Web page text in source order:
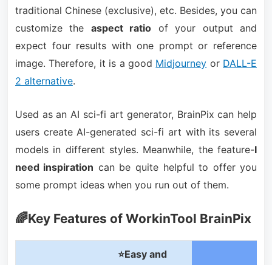
traditional Chinese (exclusive), etc. Besides, you can
customize the aspect ratio of your output and
expect four results with one prompt or reference
image. Therefore, it is a good Midjourney or DALL-E
2 alternative.
Used as an AI sci-fi art generator, BrainPix can help
users create AI-generated sci-fi art with its several
models in different styles. Meanwhile, the feature-I
need inspiration can be quite helpful to offer you
some prompt ideas when you run out of them.
🌈Key Features of WorkinTool BrainPix
⭐Easy and